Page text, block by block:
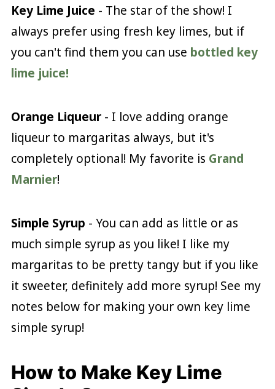
Key Lime Juice - The star of the show! I
always prefer using fresh key limes, but if
you can't find them you can use bottled key
lime juice!
Orange Liqueur- I love adding orange
liqueur to margaritas always, but it's
completely optional! My favorite is Grand
Marnier!
Simple Syrup - You can add as little or as
much simple syrup as you like! I like my
margaritas to be pretty tangy but if you like
it sweeter, definitely add more syrup! See my
notes below for making your own key lime
simple syrup!
How to Make Key Lime